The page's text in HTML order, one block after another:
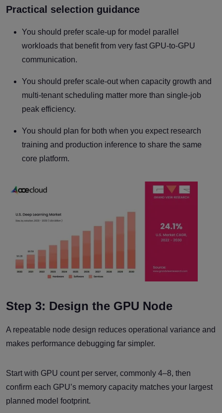
Practical selection guidance
You should prefer scale-up for model parallel
workloads that benefit from very fast GPU-to-GPU
communication.
You should prefer scale-out when capacity growth and
multi-tenant scheduling matter more than single-job
peak efficiency.
You should plan for both when you expect research
training and production inference to share the same
core platform.
Step 3: Design the GPU Node
A repeatable node design reduces operational variance and
makes performance debugging far simpler.
Start with GPU count per server, commonly 4–8, then
confirm each GPU’s memory capacity matches your largest
planned model footprint.